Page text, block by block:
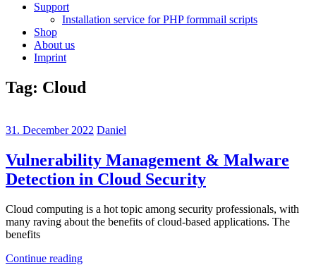
Support
Installation service for PHP formmail scripts
Shop
About us
Imprint
Tag: Cloud
31. December 2022 Daniel
Vulnerability Management & Malware
Detection in Cloud Security
Cloud computing is a hot topic among security professionals, with
many raving about the benefits of cloud-based applications. The
benefits
Continue reading